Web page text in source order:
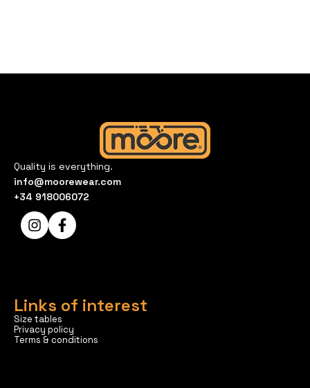
Quality is everything.
info@moorewear.com
+34 918006072
Links of interest
Size tables
Privacy policy
Terms & conditions